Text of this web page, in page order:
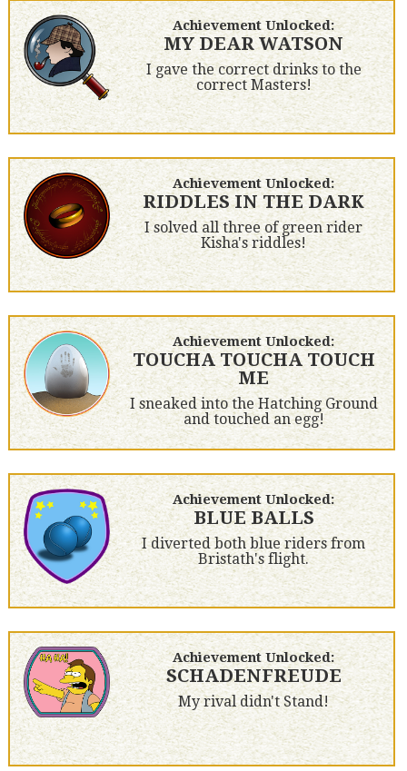
Achievement Unlocked:
MY DEAR WATSON
I gave the correct drinks to the
correct Masters!
Achievement Unlocked:
RIDDLES IN THE DARK
I solved all three of green rider
Kisha's riddles!
Achievement Unlocked:
TOUCHA TOUCHA TOUCH
ME
I sneaked into the Hatching Ground
and touched an egg!
Achievement Unlocked:
BLUE BALLS
I diverted both blue riders from
Bristath's flight.
Achievement Unlocked:
SCHADENFREUDE
My rival didn't Stand!